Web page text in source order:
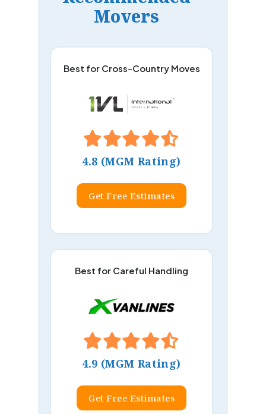
Movers
Best for Cross-Country Moves
4.8 (MGM Rating)
Get Free Estimates
Best for Careful Handling
4.9 (MGM Rating)
Get Free Estimates